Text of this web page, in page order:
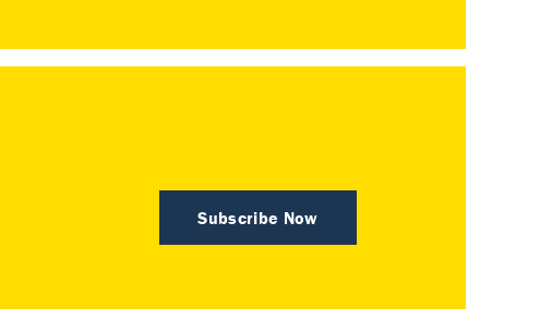
Subscribe Now